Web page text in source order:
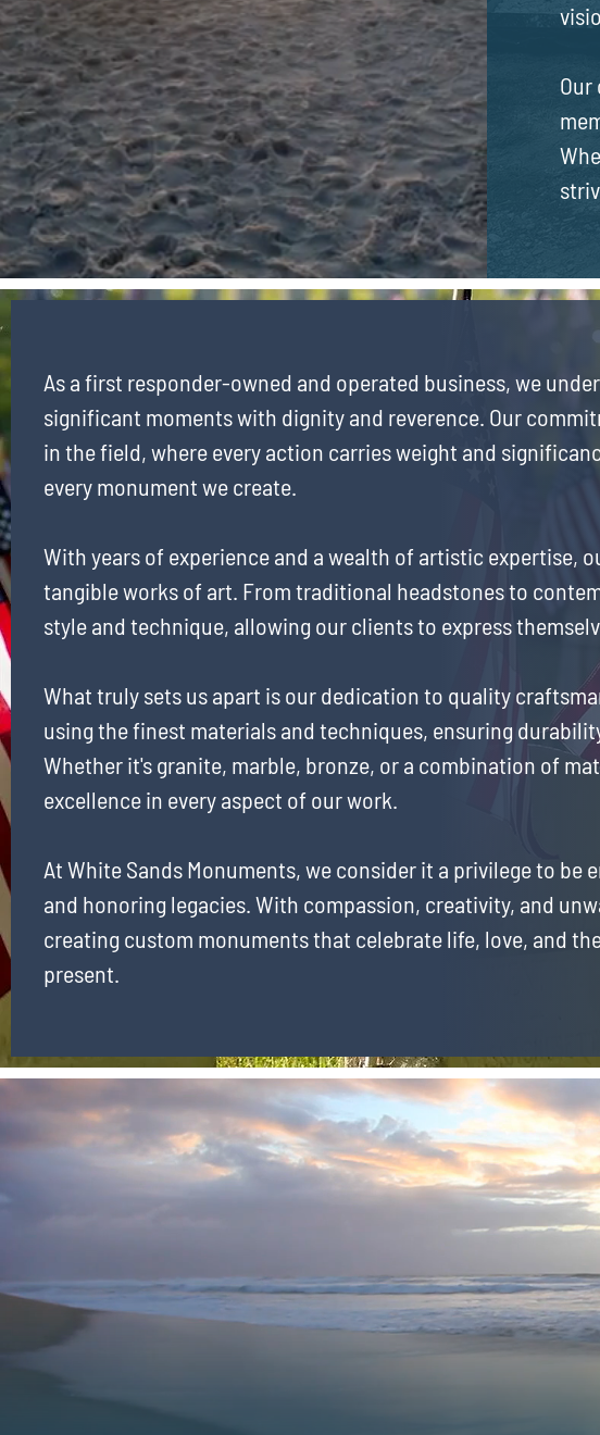
As a first responder-owned and operated business, we
significant moments with dignity and reverence. Our
in the field, where every action carries weight and
every monument we create.
With years of experience and a wealth of artistic expertise,
tangible works of art. From traditional headstones to
style and technique, allowing our clients to express
What truly sets us apart is our dedication to quality
using the finest materials and techniques, ensuring
Whether it's granite, marble, bronze, or a combination of
excellence in every aspect of our work.
At White Sands Monuments, we consider it a privilege to
and honoring legacies. With compassion, creativity, and
creating custom monuments that celebrate life, love, and
present.